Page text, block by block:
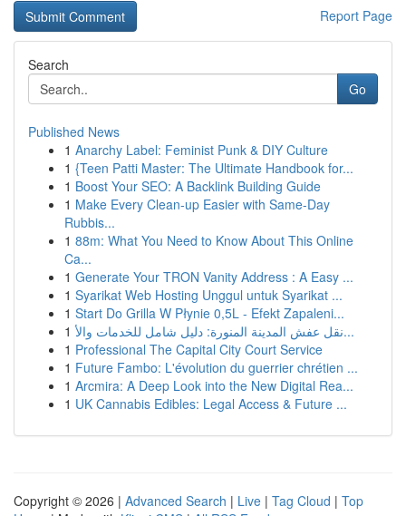
Report Page
Search
Go
Published News
1 Anarchy Label: Feminist Punk & DIY Culture
1 {Teen Patti Master: The Ultimate Handbook for...
1 Boost Your SEO: A Backlink Building Guide
1 Make Every Clean-up Easier with Same-Day
Rubbis...
1 88m: What You Need to Know About This Online
Ca...
1 Generate Your TRON Vanity Address : A Easy ...
1 Syarikat Web Hosting Unggul untuk Syarikat ...
1 Start Do Grilla W Płynie 0,5L - Efekt Zapaleni...
1
نقل عفش المدينة المنورة: دليل شامل للخدمات والأ...
1 Professional The Capital City Court Service
1 Future Fambo: L'évolution du guerrier chrétien ...
1 Arcmira: A Deep Look into the New Digital Rea...
1 UK Cannabis Edibles: Legal Access & Future ...
Copyright © 2026 | Advanced Search | Live | Tag Cloud | Top